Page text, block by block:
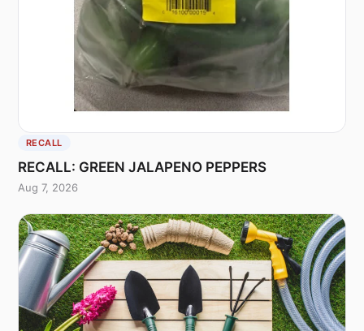
RECALL
RECALL: GREEN JALAPENO PEPPERS
Aug 7, 2026